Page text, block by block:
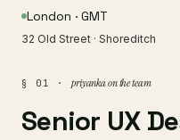
London · GMT
32 Old Street · Shoreditch
§ 01 · priyanka on the team
Senior UX